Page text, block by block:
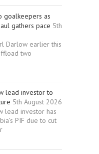
goalkeepers as
gathers pace 5th
Darlow earlier this
two
lead investor to
5th August 2026
lead investor has
PIF due to cut